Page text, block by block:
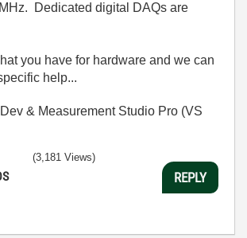
Dedicated digital DAQs are
you have for hardware and we can
help...
& Measurement Studio Pro (VS
(3,181 Views)
REPLY